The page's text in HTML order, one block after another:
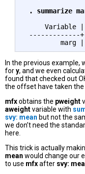
. summarize
Variable
-------------
In the previous example,
fory, and we even
found that checked out
the offset have taken the
mfxobtains the pweight
aweightvariable with
svy: mean but not the
we don’t need the
here.
This trick is actually
mean would change our
to use mfxafter svy: